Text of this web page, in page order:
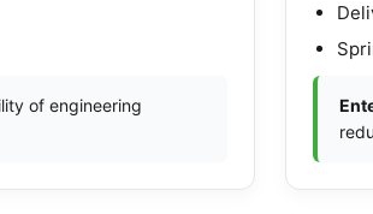
of engineering